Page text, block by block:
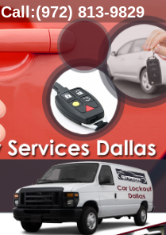
Call:(972) 813-9829